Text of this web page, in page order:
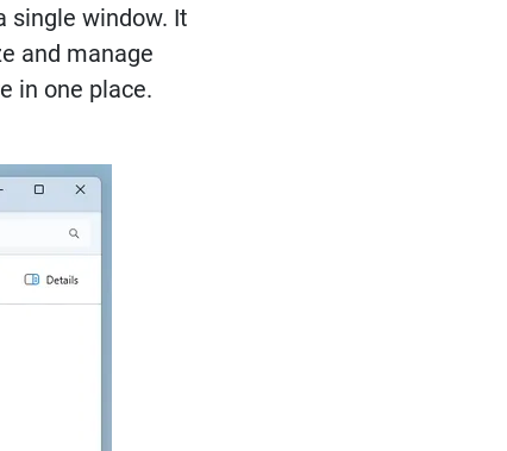
single window. It
and manage
in one place.